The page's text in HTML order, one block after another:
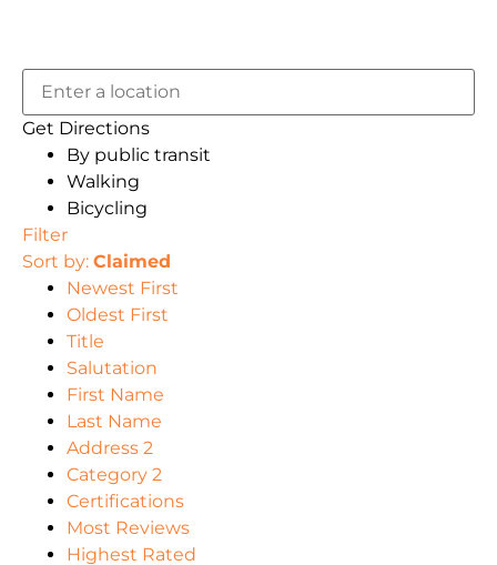
Get Directions
By public transit
Walking
Bicycling
Filter
Sort by: Claimed
Newest First
Oldest First
Title
Salutation
First Name
Last Name
Address 2
Category 2
Certifications
Most Reviews
Highest Rated